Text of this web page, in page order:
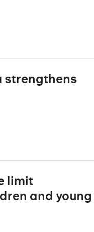
strengthens
limit
and young